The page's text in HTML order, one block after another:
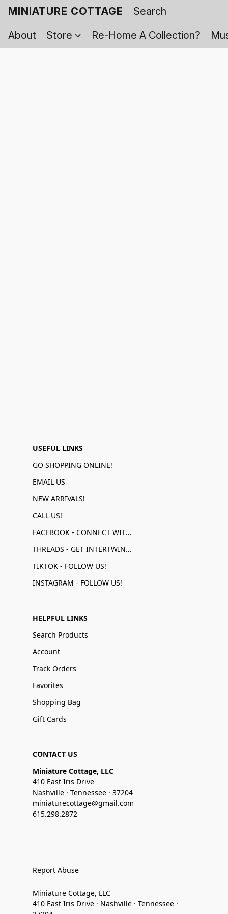
MINIATURE COTTAGE
About
Store Re-Home A Collection?
USEFUL LINKS
GO SHOPPING ONLINE!
EMAIL US
NEW ARRIVALS!
CALL US!
FACEBOOK - CONNECT WITH US!
THREADS - GET INTERTWINED!
TIKTOK - FOLLOW US!
INSTAGRAM - FOLLOW US!
HELPFUL LINKS
Search Products
Account
Track Orders
Favorites
Shopping Bag
Gift Cards
CONTACT US
Miniature Cottage, LLC
410 East Iris Drive
Nashville · Tennessee · 37204
miniaturecottage@gmail.com
615.298.2872
Report Abuse
Miniature Cottage, LLC
410 East Iris Drive · Nashville · Tennessee ·